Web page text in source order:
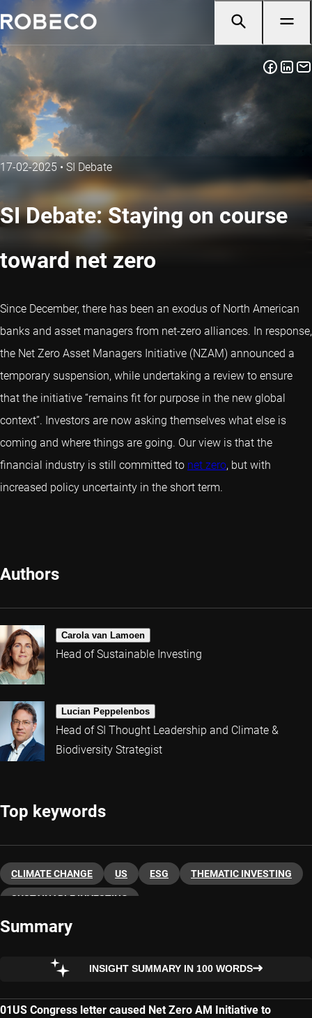
17-02-2025 • SI Debate
SI Debate: Staying on course
toward net zero
Since December, there has been an exodus of North American
banks and asset managers from net-zero alliances. In response,
the Net Zero Asset Managers Initiative (NZAM) announced a
temporary suspension, while undertaking a review to ensure
that the initiative “remains fit for purpose in the new global
context”. Investors are now asking themselves what else is
coming and where things are going. Our view is that the
financial industry is still committed to net zero, but with
increased policy uncertainty in the short term.
Authors
Carola van Lamoen
Head of Sustainable Investing
Lucian Peppelenbos
Head of SI Thought Leadership and Climate &
Biodiversity Strategist
Top keywords
CLIMATE CHANGE US ESG THEMATIC INVESTING
SUSTAINABLE INVESTING
Summary
INSIGHT SUMMARY IN 100 WORDS
US Congress letter caused Net Zero AM Initiative to